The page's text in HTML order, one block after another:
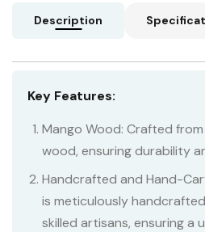
Description
Key Features:
Mango Wood: Crafted
wood, ensuring durability
Handcrafted and Hand-
is meticulously
skilled artisans, ensuring a